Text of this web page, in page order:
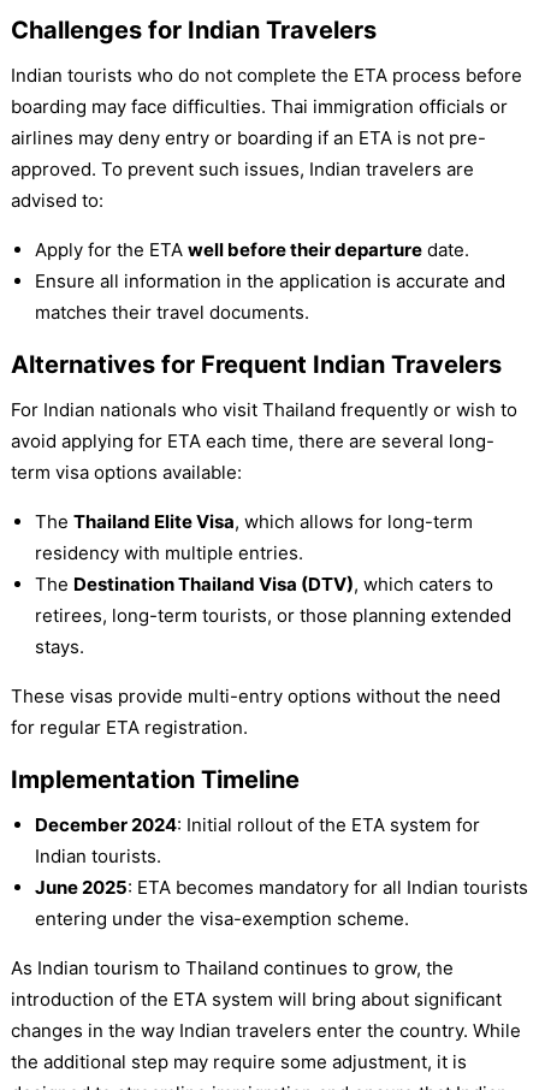
Challenges for Indian Travelers
Indian tourists who do not complete the ETA process before
boarding may face difficulties. Thai immigration officials or
airlines may deny entry or boarding if an ETA is not pre-
approved. To prevent such issues, Indian travelers are
advised to:
Apply for the ETA well before their departuredate.
Ensure all information in the application is accurate and
matches their travel documents.
Alternatives for Frequent Indian Travelers
For Indian nationals who visit Thailand frequently or wish to
avoid applying for ETA each time, there are several long-
term visa options available:
The Thailand Elite Visa, which allows for long-term
residency with multiple entries.
The Destination Thailand Visa (DTV), which caters to
retirees, long-term tourists, or those planning extended
stays.
These visas provide multi-entry options without the need
for regular ETA registration.
Implementation Timeline
December 2024: Initial rollout of the ETA system for
Indian tourists.
June 2025: ETA becomes mandatory for all Indian tourists
entering under the visa-exemption scheme.
As Indian tourism to Thailand continues to grow, the
introduction of the ETA system will bring about significant
changes in the way Indian travelers enter the country. While
the additional step may require some adjustment, it is